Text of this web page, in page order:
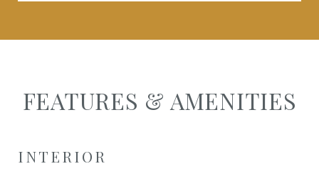
FEATURES & AMENITIES
INTERIOR